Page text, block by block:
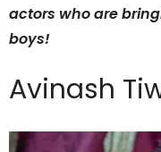
actors who are
boys!
Avinash